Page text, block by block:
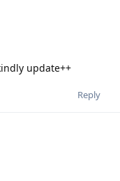
update++
Reply